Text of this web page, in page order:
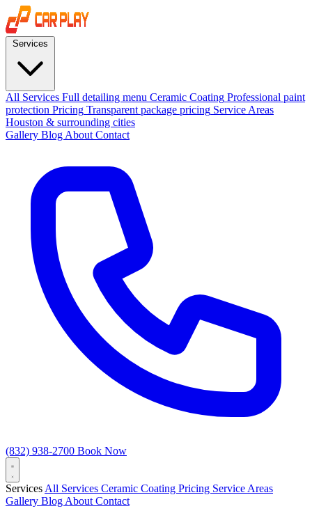
All Services Full detailing menu Ceramic Coating Professional paint
protection Pricing Transparent package pricing Service Areas
Houston & surrounding cities
Gallery Blog About Contact
(832) 938-2700 Book Now
Services All Services Ceramic Coating Pricing Service Areas
Gallery Blog About Contact